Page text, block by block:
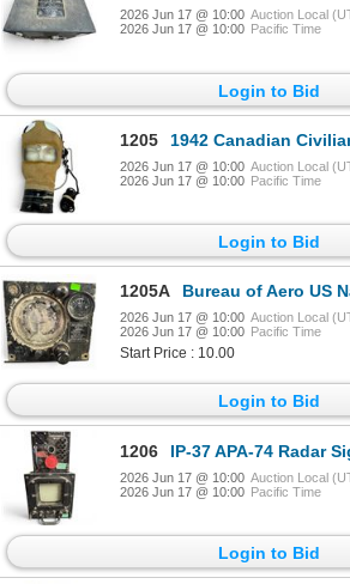
2026 Jun 17 @ 10:00 Auction Local
2026 Jun 17 @ 10:00 Pacific Time
Login to Bid
1205 1942 Canadian Civilian Gas Mask C Broad Arrow
2026 Jun 17 @ 10:00 Auction Local
2026 Jun 17 @ 10:00 Pacific Time
Login to Bid
1205A Bureau of Aero US Navy Mrk III
2026 Jun 17 @ 10:00 Auction Local
2026 Jun 17 @ 10:00 Pacific Time
Start Price : 10.00
Login to Bid
1206 IP-37 APA-74 Radar Signal Analyzer Glows in
2026 Jun 17 @ 10:00 Auction Local
2026 Jun 17 @ 10:00 Pacific Time
Login to Bid